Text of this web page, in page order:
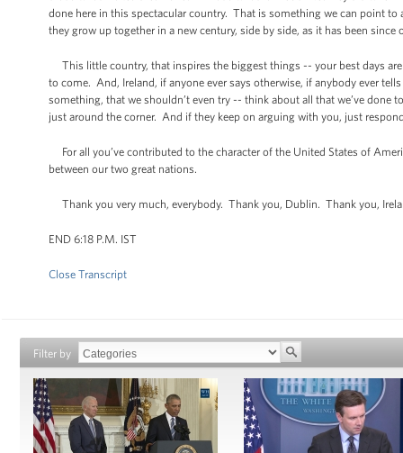
done here in this spectacular country. That is something we can point
they grow up together in a new century, side by side, as it has been since
This little country, that inspires the biggest things -- your best days
to come. And, Ireland, if anyone ever says otherwise, if anybody ever
something, that we shouldn’t even try -- think about all that we’ve
just around the corner. And if they keep on arguing with you, just
For all you’ve contributed to the character of the United States of
between our two great nations.
Thank you very much, everybody. Thank you, Dublin. Thank you,
END 6:18 P.M. IST
Close Transcript
Filter by